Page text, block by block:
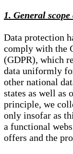
1. General
Data protection
comply with the
(GDPR), which
data uniformly
other national
states as well as
principle, we
only insofar as
a functional
offers and the